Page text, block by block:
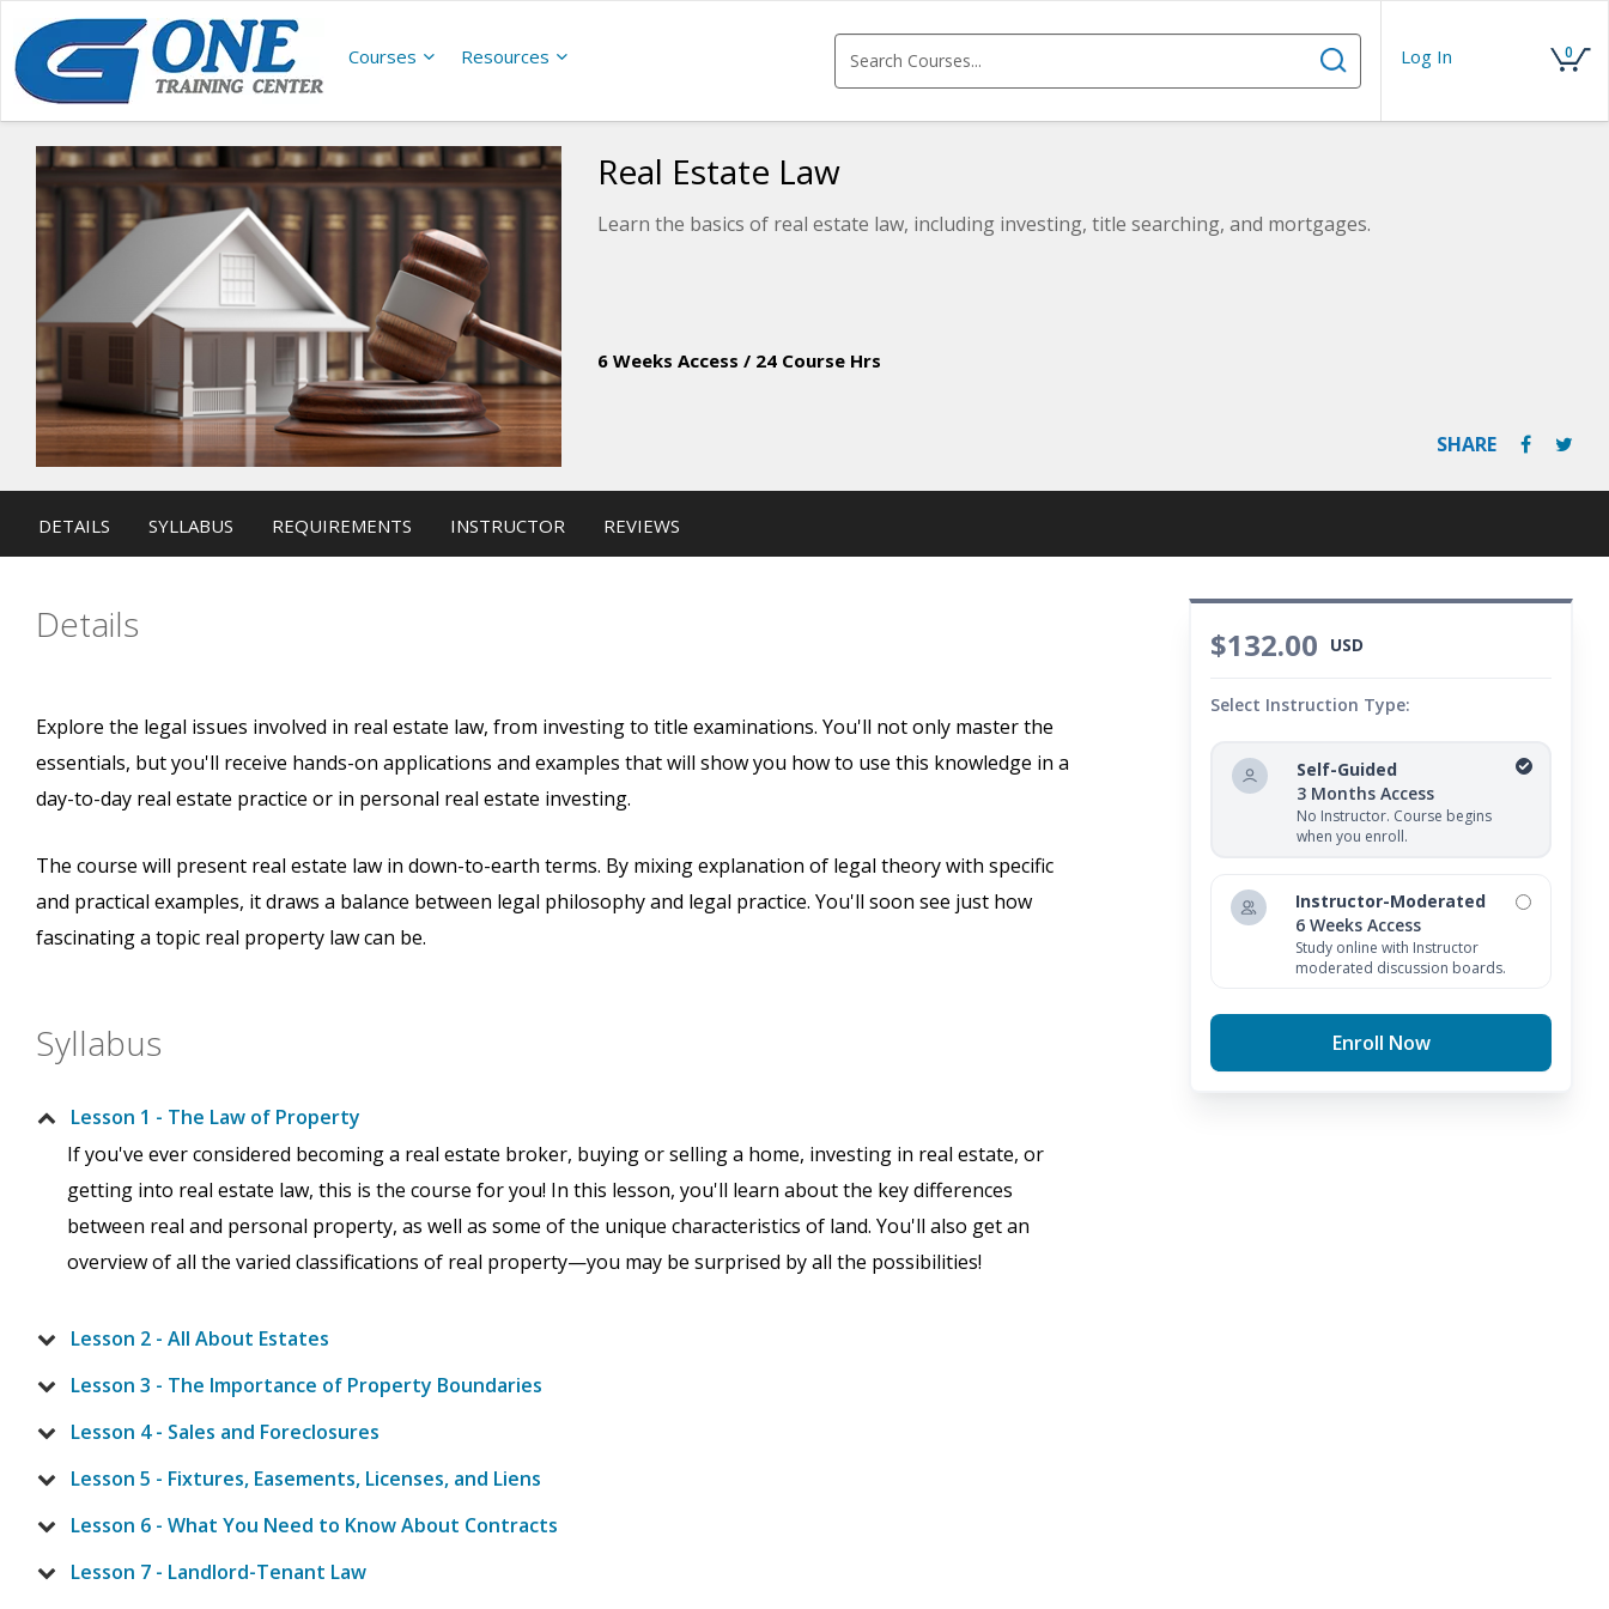
Courses Resources Log In 0
Real Estate Law
Learn the basics of real estate law, including investing, title searching, and mortgages.
6 Weeks Access / 24 Course Hrs
SHARE
DETAILS SYLLABUS REQUIREMENTS INSTRUCTOR REVIEWS
$132.00 USD
Select Instruction Type:
Self-Guided
3 Months Access
No Instructor. Course begins
when you enroll.
Instructor-Moderated
6 Weeks Access
Study online with Instructor
moderated discussion boards.
Enroll Now
Details
Explore the legal issues involved in real estate law, from investing to title examinations. You'll not only master the
essentials, but you'll receive hands-on applications and examples that will show you how to use this knowledge in a
day-to-day real estate practice or in personal real estate investing.
The course will present real estate law in down-to-earth terms. By mixing explanation of legal theory with specific
and practical examples, it draws a balance between legal philosophy and legal practice. You'll soon see just how
fascinating a topic real property law can be.
Syllabus
Lesson 1 - The Law of Property
If you've ever considered becoming a real estate broker, buying or selling a home, investing in real estate, or
getting into real estate law, this is the course for you! In this lesson, you'll learn about the key differences
between real and personal property, as well as some of the unique characteristics of land. You'll also get an
overview of all the varied classifications of real property—you may be surprised by all the possibilities!
Lesson 2 - All About Estates
Lesson 3 - The Importance of Property Boundaries
Lesson 4 - Sales and Foreclosures
Lesson 5 - Fixtures, Easements, Licenses, and Liens
Lesson 6 - What You Need to Know About Contracts
Lesson 7 - Landlord-Tenant Law